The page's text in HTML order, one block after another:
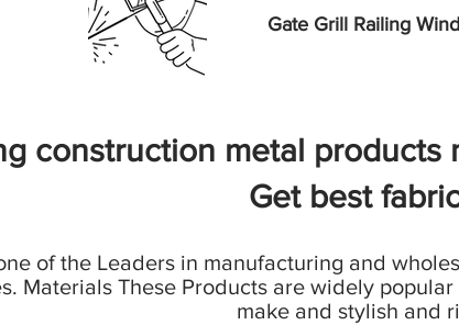
Gate Grill Railing
construction metal products
Get best
of the Leaders in manufacturing and
Materials These Products are widely
make and stylish and